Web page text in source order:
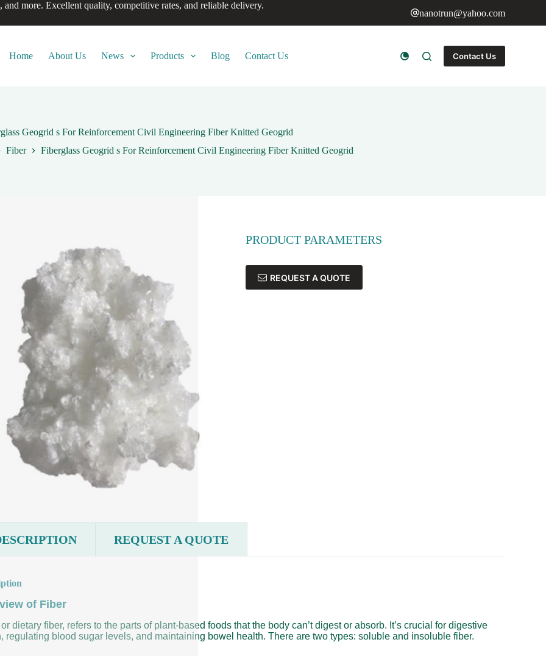
more. Excellent quality, competitive rates, and reliable delivery.
nanotrun@yahoo.com
Home About Us News Products Blog Contact Us Contact Us
Geogrid s For Reinforcement Civil Engineering Fiber Knitted Geogrid
Fiber Fiberglass Geogrid s For Reinforcement Civil Engineering Fiber Knitted Geogrid
PRODUCT PARAMETERS
REQUEST A QUOTE
REQUEST A QUOTE
of Fiber
or dietary fiber, refers to the parts of plant-based foods that the body can’t digest or absorb. It’s crucial for digestive
regulating blood sugar levels, and maintaining bowel health. There are two types: soluble and insoluble fiber.